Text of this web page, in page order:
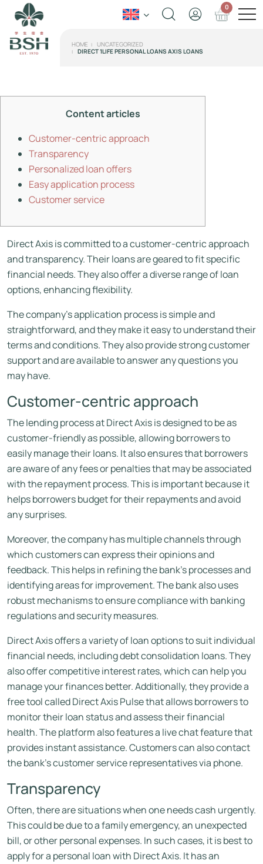
0
HOME
UNCATEGORIZED
DIRECT 1LIFE PERSONAL LOANS AXIS LOANS
Content articles
Customer-centric approach
Transparency
Personalized loan offers
Easy application process
Customer service
Direct Axis is committed to a customer-centric approach
and transparency. Their loans are geared to fit specific
financial needs. They also offer a diverse range of loan
options, enhancing flexibility.
The company’s application process is simple and
straightforward, and they make it easy to understand their
terms and conditions.They also provide strong customer
support and are available to answer any questions you
may have.
Customer-centric approach
The lending process at Direct Axis is designed to be as
customer-friendly as possible, allowing borrowers to
easily manage their loans. It also ensures that borrowers
are aware of any fees or penalties that may be associated
with the repayment process. This is important because it
helps borrowers budget for their repayments and avoid
any surprises.
Moreover, the company has multiple channels through
which customers can express their opinions and
feedback. This helps in refining the bank’s processes and
identifying areas for improvement. The bank also uses
robust mechanisms to ensure compliance with banking
regulations and security measures.
Direct Axis offers a variety of loan options to suit individual
financial needs, including debt consolidation loans. They
also offer competitive interest rates, which can help you
manage your finances better. Additionally, they provide a
free tool called Direct Axis Pulse that allows borrowers to
monitor their loan status and assess their financial
health. The platform also features a live chat feature that
provides instant assistance. Customers can also contact
the bank’s customer service representatives via phone.
Transparency
Often, there are situations when one needs cash urgently.
This could be due to a family emergency, an unexpected
bill, or other personal expenses. In such cases, it is best to
apply for a personal loan with Direct Axis. It has an